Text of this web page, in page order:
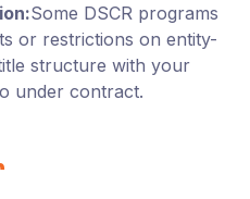
Some DSCR programs
or restrictions on entity-
structure with your
under contract.